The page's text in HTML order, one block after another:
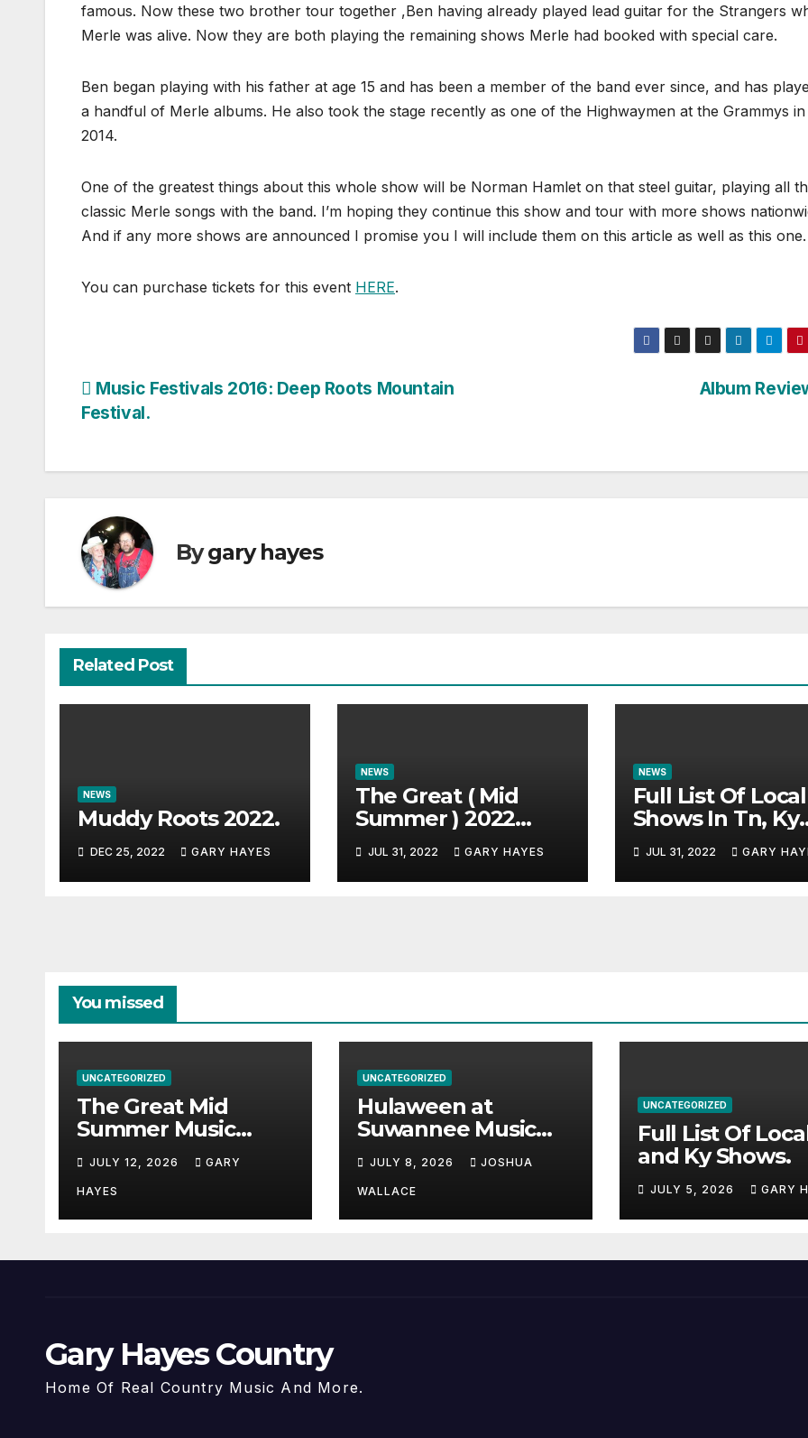
famous. Now these two brother tour together ,Ben having already played lead guitar for the Strangers
Merle was alive. Now they are both playing the remaining shows Merle had booked with special care.
Ben began playing with his father at age 15 and has been a member of the band ever since, and has
a handful of Merle albums. He also took the stage recently as one of the Highwaymen at the Grammys in
2014.
One of the greatest things about this whole show will be Norman Hamlet on that steel guitar, playing all
classic Merle songs with the band. I’m hoping they continue this show and tour with more shows
And if any more shows are announced I promise you I will include them on this article as well as this one.
You can purchase tickets for this event HERE.
Post
Album
Music Festivals 2016: Deep Roots Mountain
Festival.
Bygary hayes
Related Post
NEWS
Muddy Roots 2022.
DEC 25, 2022 GARY HAYES
NEWS
The Great ( Mid
Summer ) 2022
Guide.
JUL 31, 2022 GARY HAYES
NEWS
Full List Of Local
Shows In Tn, Ky
JUL 31, 2022 GARY
You missed
UNCATEGORIZED
The Great Mid
Summer Music
JULY 12, 2026 GARY
HAYES
UNCATEGORIZED
Hulaween at
Suwannee Music
Haynes and more to
a stacked lineup
JULY 8, 2026 JOSHUA
WALLACE
UNCATEGORIZED
Full List Of
and Ky Shows.
JULY 5, 2026 GARY
Gary Hayes Country
Home Of Real Country Music And More.